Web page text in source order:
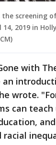
screening
14, 2019 in
with
an
wrote.
can
racial